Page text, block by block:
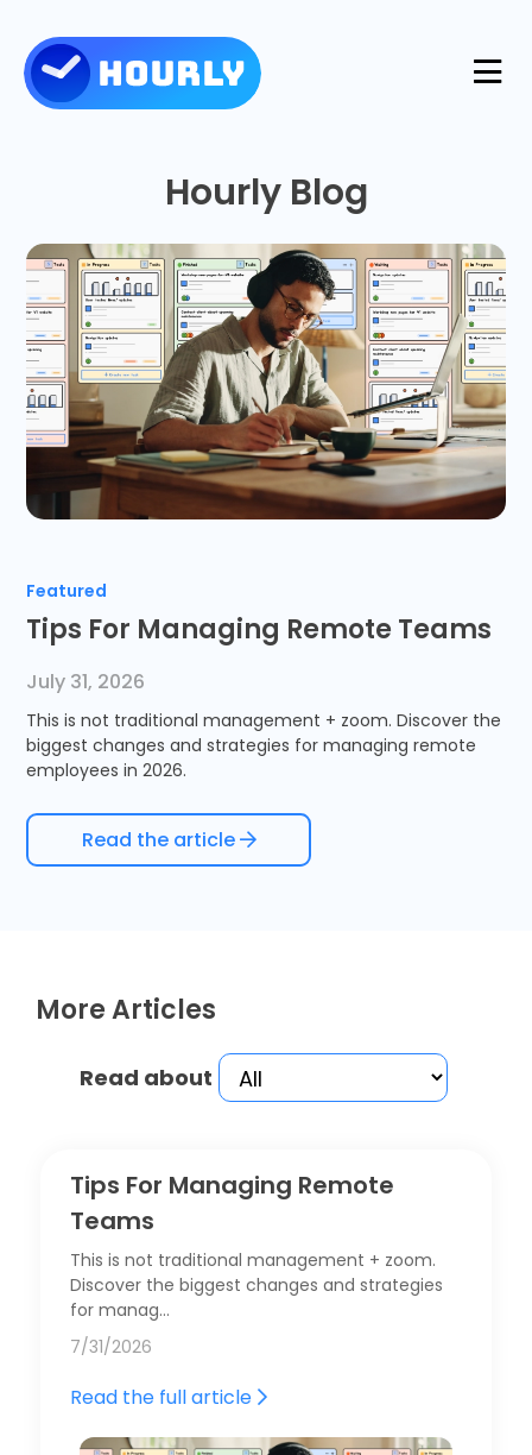
Features
Industries
Integrations
Resources
Use Cases
Support
Blog
Pricing
Log in Try for free
Hourly Blog
Featured
Tips For Managing Remote Teams
July 31, 2026
This is not traditional management + zoom. Discover the
biggest changes and strategies for managing remote
employees in 2026.
Read the article
More Articles
Read about
Tips For Managing Remote
Teams
This is not traditional management + zoom.
Discover the biggest changes and strategies
for manag…
7/31/2026
Read the full article